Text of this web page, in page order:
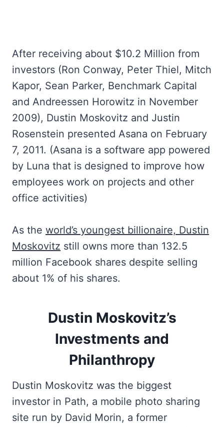
After receiving about $10.2 Million from
investors (Ron Conway, Peter Thiel, Mitch
Kapor, Sean Parker, Benchmark Capital
and Andreessen Horowitz in November
2009), Dustin Moskovitz and Justin
Rosenstein presented Asana on February
7, 2011. (Asana is a software app powered
by Luna that is designed to improve how
employees work on projects and other
office activities)
As the world’s youngest billionaire, Dustin
Moskovitz still owns more than 132.5
million Facebook shares despite selling
about 1% of his shares.
Dustin Moskovitz’s
Investments and
Philanthropy
Dustin Moskovitz was the biggest
investor in Path, a mobile photo sharing
site run by David Morin, a former